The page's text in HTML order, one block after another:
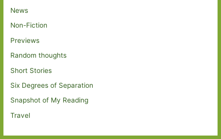
News
Non-Fiction
Previews
Random thoughts
Short Stories
Six Degrees of Separation
Snapshot of My Reading
Travel